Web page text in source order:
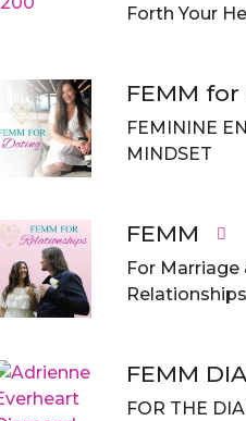
Forth Your
FEMM
FEMININE
MINDSET
FEMM
For Marriage
Relationships
FEMM
FOR THE